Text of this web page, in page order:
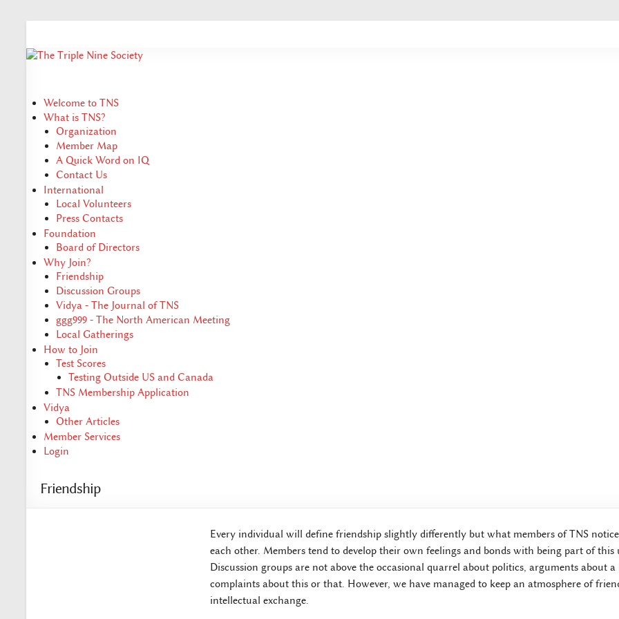
Welcome to TNS
What is TNS?
Organization
Member Map
A Quick Word on IQ
Contact Us
International
Local Volunteers
Press Contacts
Foundation
Board of Directors
Why Join?
Friendship
Discussion Groups
Vidya - The Journal of TNS
ggg999 - The North American Meeting
Local Gatherings
How to Join
Test Scores
Testing Outside US and Canada
TNS Membership Application
Vidya
Other Articles
Member Services
Login
Friendship
Every individual will define friendship slightly differently but what members of TNS
each other. Members tend to develop their own feelings and bonds with being part of this
Discussion groups are not above the occasional quarrel about politics, arguments about
complaints about this or that. However, we have managed to keep an atmosphere of
intellectual exchange.